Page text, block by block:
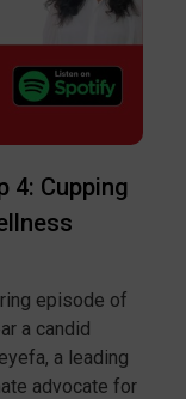
4: Cupping
episode of
a candid
a leading
advocate for